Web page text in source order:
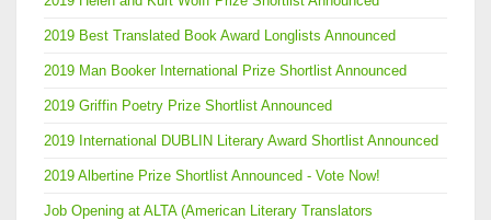
2019 Best Translated Book Award Longlists Announced
2019 Man Booker International Prize Shortlist Announced
2019 Griffin Poetry Prize Shortlist Announced
2019 International DUBLIN Literary Award Shortlist Announced
2019 Albertine Prize Shortlist Announced - Vote Now!
Job Opening at ALTA (American Literary Translators